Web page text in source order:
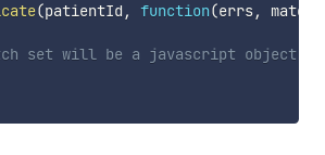
(patientId , function(errs,
set will be a javascript object